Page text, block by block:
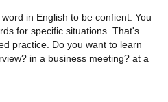
in English to be confient. You
for specific situations. That's
practice. Do you want to learn
in a business meeting? at a